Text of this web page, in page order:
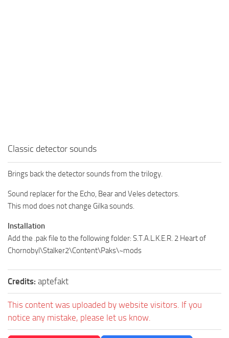
Classic detector sounds
Brings back the detector sounds from the trilogy.
Sound replacer for the Echo, Bear and Veles detectors.
This mod does not change Gilka sounds.
Installation
Add the .pak file to the following folder: S.T.A.L.K.E.R. 2 Heart of
Chornobyl\Stalker2\Content\Paks\~mods
Credits: aptefakt
This content was uploaded by website visitors. If you
notice any mistake, please let us know.